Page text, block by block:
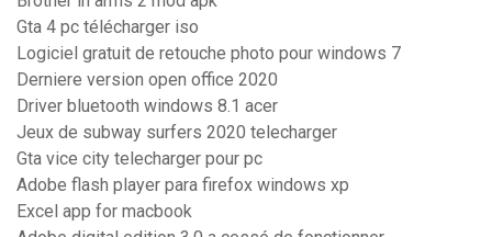
Gta 4 pc télécharger iso
Logiciel gratuit de retouche photo pour windows 7
Derniere version open office 2020
Driver bluetooth windows 8.1 acer
Jeux de subway surfers 2020 telecharger
Gta vice city telecharger pour pc
Adobe flash player para firefox windows xp
Excel app for macbook